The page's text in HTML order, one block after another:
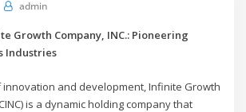
admin
Growth Company, INC.: Pioneering
Industries
and development, Infinite Growth
is a dynamic holding company that